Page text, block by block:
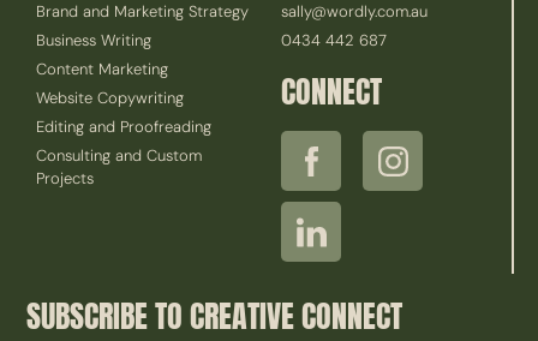
Brand and Marketing Strategy
Business Writing
Content Marketing
Website Copywriting
Editing and Proofreading
Consulting and Custom
Projects
sally@wordly.com.au
0434 442 687
CONNECT
SUBSCRIBE TO CREATIVE CONNECT